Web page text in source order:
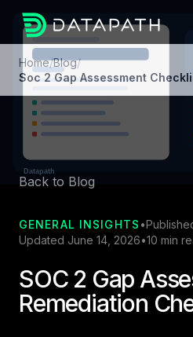
Home/Blog/
Soc 2 Gap Assessment
Back to Blog
GENERAL INSIGHTS •
Updated June 14, 2026•10 min
SOC 2 Gap
Remediation